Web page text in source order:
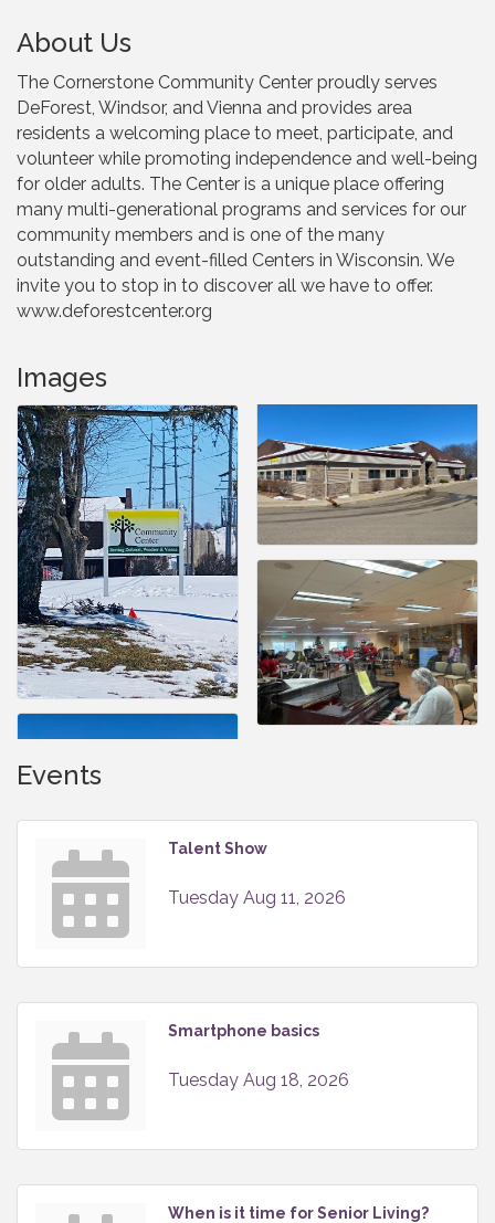
About Us
The Cornerstone Community Center proudly serves
DeForest, Windsor, and Vienna and provides area
residents a welcoming place to meet, participate, and
volunteer while promoting independence and well-being
for older adults. The Center is a unique place offering
many multi-generational programs and services for our
community members and is one of the many
outstanding and event-filled Centers in Wisconsin. We
invite you to stop in to discover all we have to offer.
www.deforestcenter.org
Images
Events
Talent Show
Tuesday Aug 11, 2026
Smartphone basics
Tuesday Aug 18, 2026
When is it time for Senior Living?